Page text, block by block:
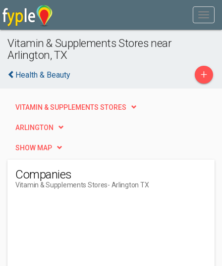
Vitamin & Supplements Stores near
Arlington, TX
Health & Beauty +
VITAMIN & SUPPLEMENTS STORES
ARLINGTON
SHOW MAP
Companies
Vitamin & Supplements Stores- Arlington TX